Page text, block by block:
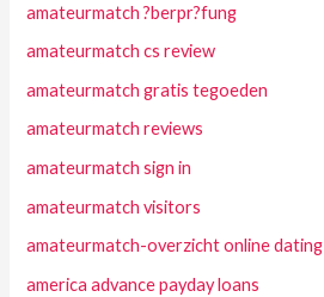
amateurmatch ?berpr?fung
amateurmatch cs review
amateurmatch gratis tegoeden
amateurmatch reviews
amateurmatch sign in
amateurmatch visitors
amateurmatch-overzicht online dating
america advance payday loans